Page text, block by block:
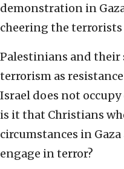
demonstration in
cheering the terrorists
Palestinians and their
terrorism as
Israel does not
is it that Christians
circumstances in
engage in terror?